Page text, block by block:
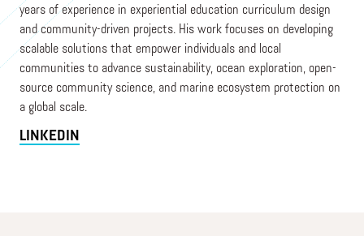
years of experience in experiential education curriculum design
and community-driven projects. His work focuses on developing
scalable solutions that empower individuals and local
communities to advance sustainability, ocean exploration, open-
source community science, and marine ecosystem protection on
a global scale.
LINKEDIN